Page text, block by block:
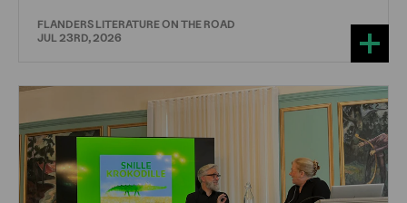
FLANDERS LITERATURE ON THE ROAD
JUL 23RD, 2026